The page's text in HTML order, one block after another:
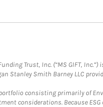
Trust, Inc. (“MS GIFT,
Stanley Smith Barney LLC
consisting primarily of
considerations. Because